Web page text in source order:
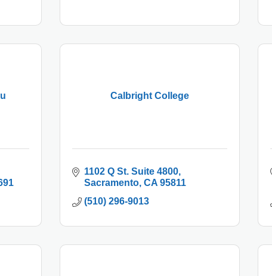
Calbright College
1102 Q St. Suite 4800
Sacramento CA 95811
(510) 296-9013